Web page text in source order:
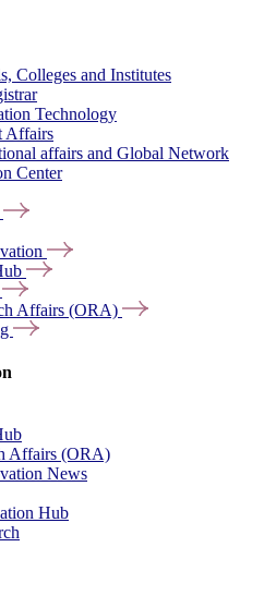
Colleges and Institutes
Technology
Affairs
affairs and Global Network
Center
Affairs (ORA)
Affairs (ORA)
News
Hub